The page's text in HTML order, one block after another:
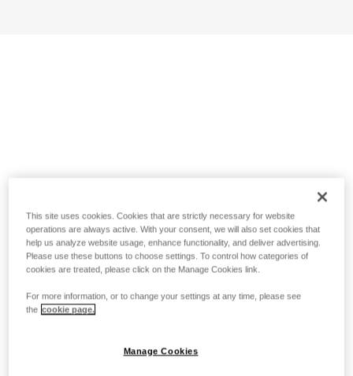
This site uses cookies. Cookies that are strictly necessary for website
operations are always active. With your consent, we will also set cookies that
help us analyze website usage, enhance functionality, and deliver advertising.
Please use these buttons to choose settings. To control how categories of
cookies are treated, please click on the Manage Cookies link.
For more information, or to change your settings at any time, please see
the cookie page.
Manage Cookies